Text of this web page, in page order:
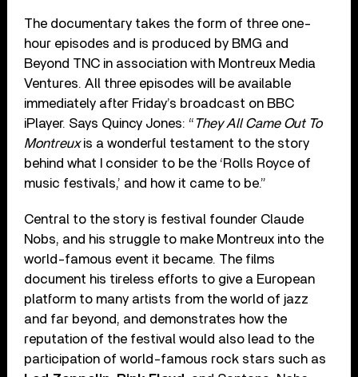
The documentary takes the form of three one-
hour episodes and is produced by BMG and
Beyond TNC in association with Montreux Media
Ventures. All three episodes will be available
immediately after Friday’s broadcast on BBC
iPlayer. Says Quincy Jones: “ They All Came Out To
Montreuxis a wonderful testament to the story
behind what I consider to be the ‘Rolls Royce of
music festivals,’ and how it came to be.”
Central to the story is festival founder Claude
Nobs, and his struggle to make Montreux into the
world-famous event it became. The films
document his tireless efforts to give a European
platform to many artists from the world of jazz
and far beyond, and demonstrates how the
reputation of the festival would also lead to the
participation of world-famous rock stars such as